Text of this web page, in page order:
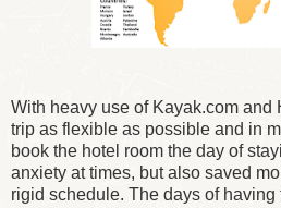
With heavy use of Kayak.com and
trip as flexible as possible and in
book the hotel room the day of
anxiety at times, but also saved
rigid schedule. The days of